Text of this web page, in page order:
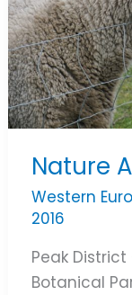
Nature
Western
2016
Peak
Botanical